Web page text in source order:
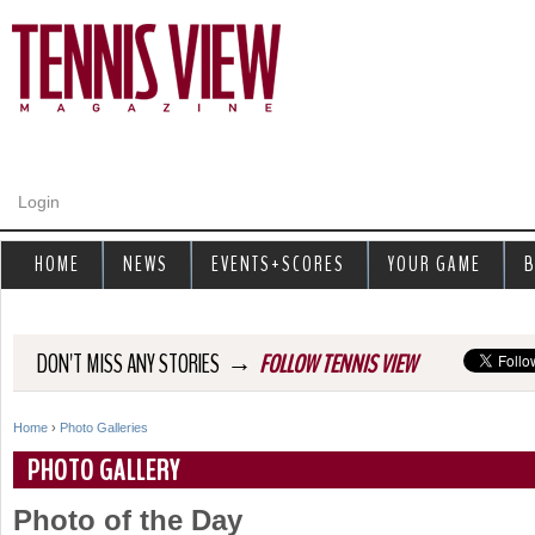
Login
DON'T MISS ANY STORIES → FOLLOW TENNIS VIEW
Y
o
Home › Photo Galleries
PHOTO GALLERY
Photo of the Day
HOME NEWS EVENTS+SCORES YOUR GAME